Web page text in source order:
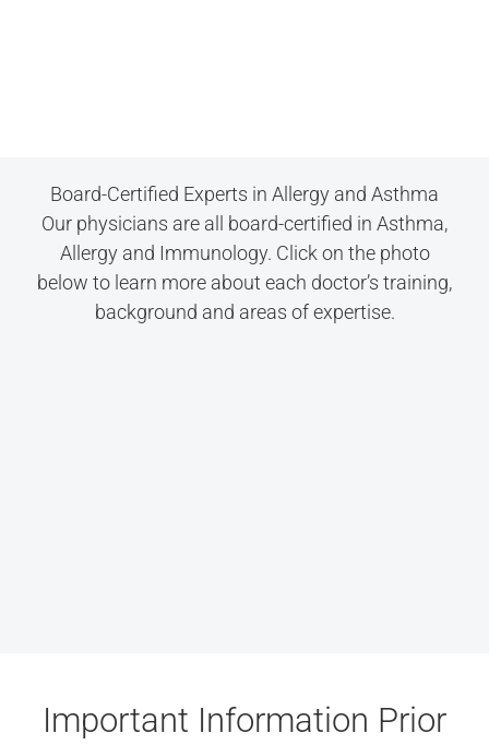
Board-Certified Experts in Allergy and Asthma
Our physicians are all board-certified in Asthma,
Allergy and Immunology. Click on the photo
below to learn more about each doctor’s training,
background and areas of expertise.
Important Information Prior